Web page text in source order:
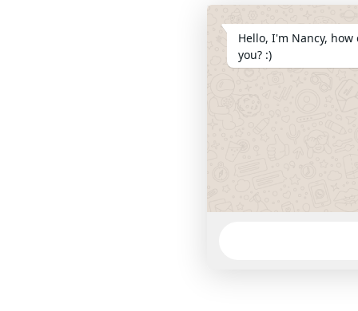
Hello, I'm Nancy,
you? :)